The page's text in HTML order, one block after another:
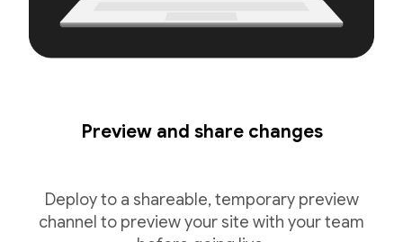
Preview and share changes
Deploy to a shareable, temporary preview
channel to preview your site with your team